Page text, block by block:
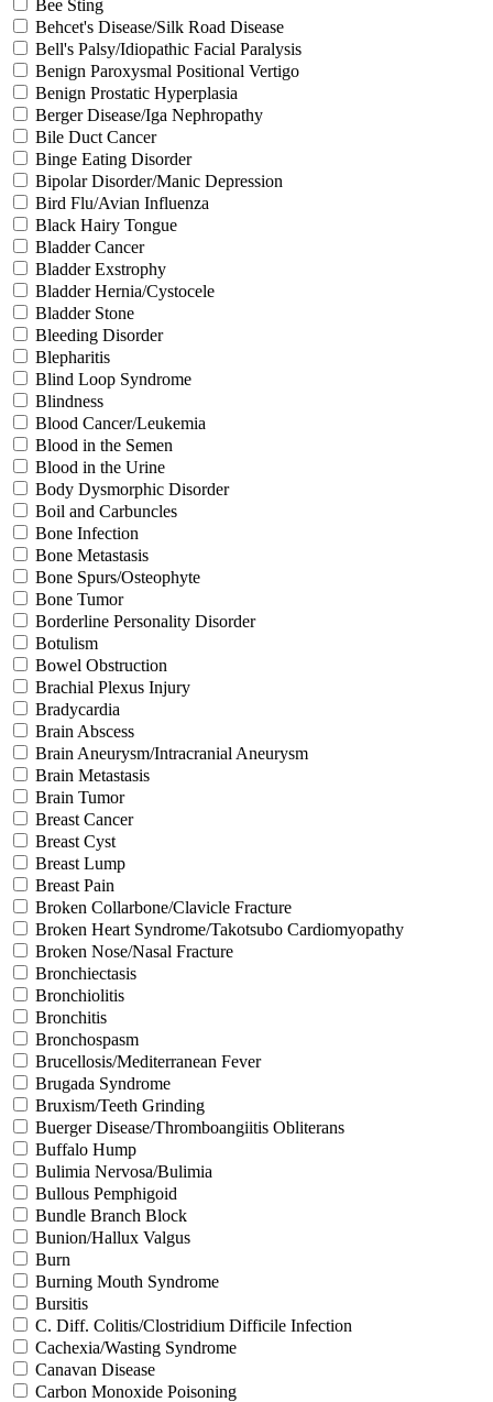
Bee Sting
Behcet's Disease/Silk Road Disease
Bell's Palsy/Idiopathic Facial Paralysis
Benign Paroxysmal Positional Vertigo
Benign Prostatic Hyperplasia
Berger Disease/Iga Nephropathy
Bile Duct Cancer
Binge Eating Disorder
Bipolar Disorder/Manic Depression
Bird Flu/Avian Influenza
Black Hairy Tongue
Bladder Cancer
Bladder Exstrophy
Bladder Hernia/Cystocele
Bladder Stone
Bleeding Disorder
Blepharitis
Blind Loop Syndrome
Blindness
Blood Cancer/Leukemia
Blood in the Semen
Blood in the Urine
Body Dysmorphic Disorder
Boil and Carbuncles
Bone Infection
Bone Metastasis
Bone Spurs/Osteophyte
Bone Tumor
Borderline Personality Disorder
Botulism
Bowel Obstruction
Brachial Plexus Injury
Bradycardia
Brain Abscess
Brain Aneurysm/Intracranial Aneurysm
Brain Metastasis
Brain Tumor
Breast Cancer
Breast Cyst
Breast Lump
Breast Pain
Broken Collarbone/Clavicle Fracture
Broken Heart Syndrome/Takotsubo Cardiomyopathy
Broken Nose/Nasal Fracture
Bronchiectasis
Bronchiolitis
Bronchitis
Bronchospasm
Brucellosis/Mediterranean Fever
Brugada Syndrome
Bruxism/Teeth Grinding
Buerger Disease/Thromboangiitis Obliterans
Buffalo Hump
Bulimia Nervosa/Bulimia
Bullous Pemphigoid
Bundle Branch Block
Bunion/Hallux Valgus
Burn
Burning Mouth Syndrome
Bursitis
C. Diff. Colitis/Clostridium Difficile Infection
Cachexia/Wasting Syndrome
Canavan Disease
Carbon Monoxide Poisoning